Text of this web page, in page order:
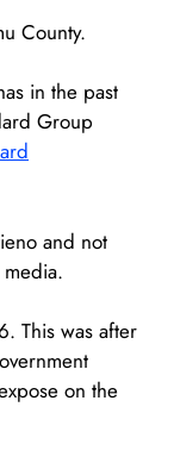
County.
in the past
Group
and not
This was after
on the